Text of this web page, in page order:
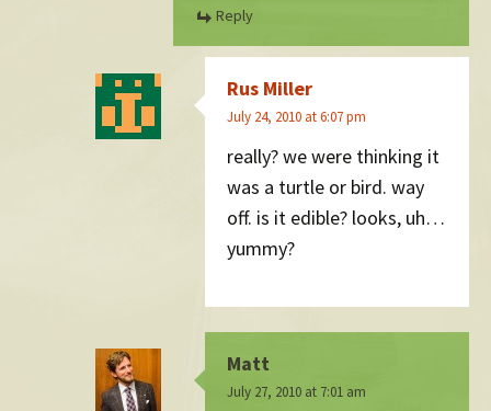
Reply
Rus Miller
July 24, 2010 at 6:07 pm
really? we were thinking it
was a turtle or bird. way
off. is it edible? looks, uh…
yummy?
Matt
July 27, 2010 at 7:01 am